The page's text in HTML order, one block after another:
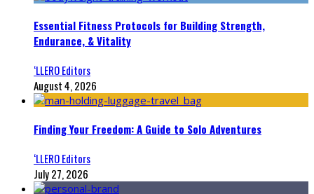
Essential Fitness Protocols for Building Strength,
Endurance, & Vitality
‘LLERO Editors
August 4, 2026
Finding Your Freedom: A Guide to Solo Adventures
‘LLERO Editors
July 27, 2026